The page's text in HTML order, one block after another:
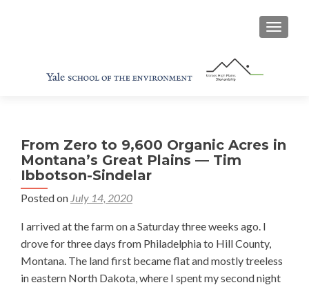
From Zero to 9,600 Organic Acres in
Montana’s Great Plains — Tim
Ibbotson-Sindelar
Posted on July 14, 2020
I arrived at the farm on a Saturday three weeks ago. I
drove for three days from Philadelphia to Hill County,
Montana. The land first became flat and mostly treeless
in eastern North Dakota, where I spent my second night